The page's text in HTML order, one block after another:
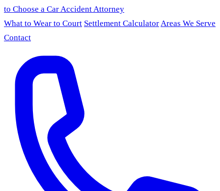
to Choose a Car Accident Attorney
What to Wear to Court Settlement CalculatorAreas We Serve
Contact